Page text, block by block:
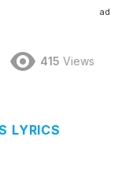
ad
415 Views
LYRICS